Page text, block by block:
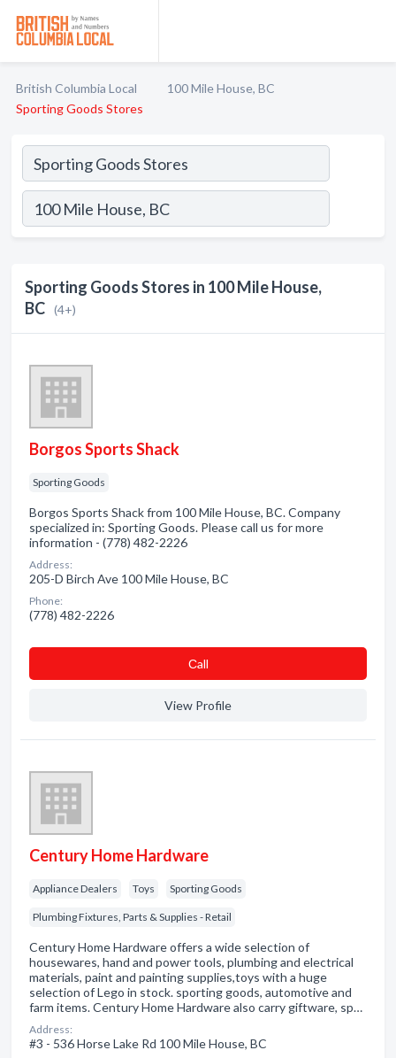
British Columbia Local
100 Mile House, BC
Sporting Goods Stores
Sporting Goods Stores in 100 Mile House,
BC (4+)
Borgos Sports Shack
Sporting Goods
Borgos Sports Shack from 100 Mile House, BC. Company
specialized in: Sporting Goods. Please call us for more
information - (778) 482-2226
Address:
205-D Birch Ave 100 Mile House, BC
Phone:
(778) 482-2226
Сall
View Profile
Century Home Hardware
Appliance Dealers Toys Sporting Goods
Plumbing Fixtures, Parts & Supplies - Retail
Century Home Hardware offers a wide selection of
housewares, hand and power tools, plumbing and electrical
materials, paint and painting supplies,toys with a huge
selection of Lego in stock. sporting goods, automotive and
farm items. Century Home Hardware also carry giftware, sp…
Address:
#3 - 536 Horse Lake Rd 100 Mile House, BC